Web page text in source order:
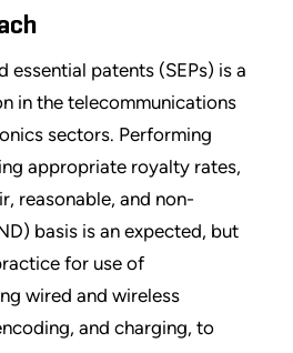
essential patents (SEPs) is a
in the telecommunications
sectors. Performing
appropriate royalty rates,
reasonable, and non-
basis is an expected, but
for use of
wired and wireless
and charging, to